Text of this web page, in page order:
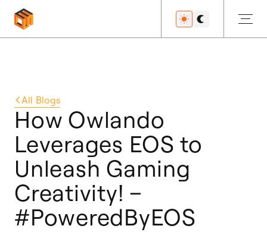
Developers
Features
All Blogs
How Owlando
Leverages EOS to
Unleash Gaming
Creativity! –
#PoweredByEOS